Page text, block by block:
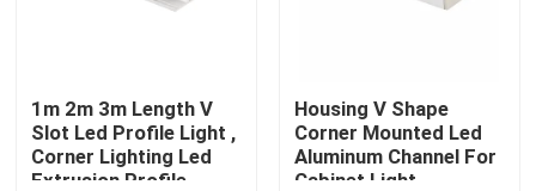
1m 2m 3m Length V
Slot Led Profile Light ,
Corner Lighting Led
Extrusion Profile
Housing V Shape
Corner Mounted Led
Aluminum Channel For
Cabinet Light